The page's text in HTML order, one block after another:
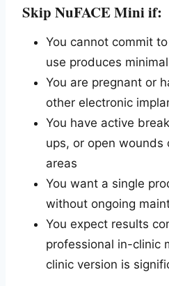
Skip NuFACE Mini if:
You cannot commit
use produces
You are pregnant or
other electronic
You have active
ups, or open
areas
You want a single
without ongoing
You expect results
professional in-clinic
clinic version is